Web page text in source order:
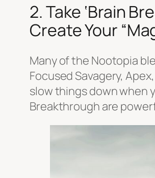
2. Take ‘Brain
Create Your
Many of the Nootopia
Focused Savagery,
slow things down when
Breakthrough are